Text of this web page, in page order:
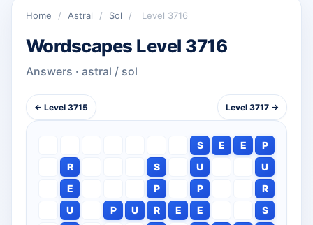
Home / Astral / Sol / Level 3716
Wordscapes Level 3716
Answers · astral / sol
← Level 3715 Level 3717 →
S E E
P
R
S U
U
E
P P
R
U
P U R E E
S